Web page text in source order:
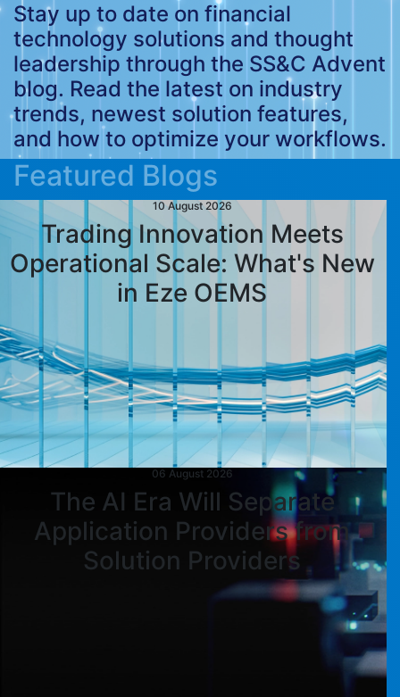
Stay up to date on financial
technology solutions and thought
leadership through the SS&C Advent
blog. Read the latest on industry
trends, newest solution features,
and how to optimize your workflows.
Featured Blogs
10 August 2026
Trading Innovation Meets
Operational Scale: What's New
in Eze OEMS
06 August 2026
The AI Era Will Separate
Application Providers from
Solution Providers